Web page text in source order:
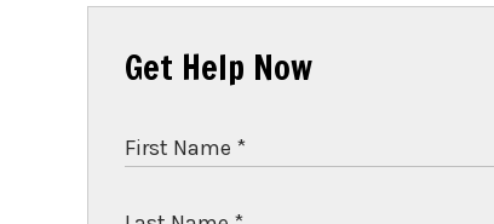
Get Help Now